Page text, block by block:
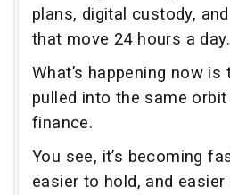
plans, digital custody,
that move 24 hours a day.
What’s happening now
pulled into the same
finance.
You see, it’s becoming
easier to hold, and